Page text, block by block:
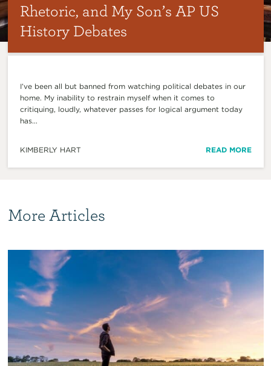
Rhetoric, and My Son’s AP US
History Debates
I’ve been all but banned from watching political debates in our
home. My inability to restrain myself when it comes to
critiquing, loudly, whatever passes for logical argument today
has...
KIMBERLY HART READ MORE
More Articles